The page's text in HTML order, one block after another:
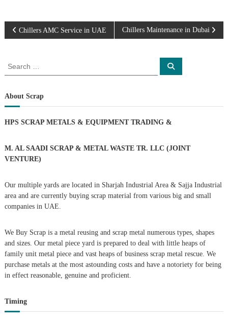
P
s
t
n
a
i
a
t
o
Chillers AMC Service in UAE Chillers Maintenance in Dubai
r
c
f
r
:
S
About Scrap
HPS SCRAP METALS & EQUIPMENT TRADING &
M. AL SAADI SCRAP & METAL WASTE TR. LLC (JOINT
VENTURE)
Our multiple yards are located in Sharjah Industrial Area & Sajja Industrial
area and are currently buying scrap material from various big and small
companies in UAE.
We Buy Scrap is a metal reusing and scrap metal numerous types, shapes
and sizes. Our metal piece yard is prepared to deal with little heaps of
family unit metal piece and vast heaps of business scrap metal rescue. We
purchase metals at the most astounding costs and have a notoriety for being
in effect reasonable, genuine and proficient.
Timing